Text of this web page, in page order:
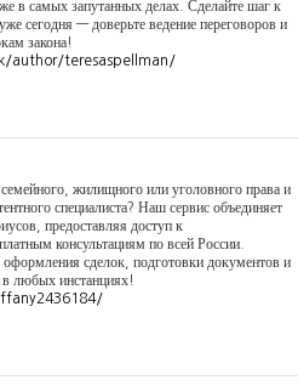
в самых запутанных делах. Сделайте шаг к
сегодня — доверьте ведение переговоров и
закона!
author/teresaspellman/
жилищного или уголовного права и
специалиста? Наш сервис объединяет
предоставляя доступ к
консультациям по всей России.
сделок, подготовки документов и
любых инстанциях!